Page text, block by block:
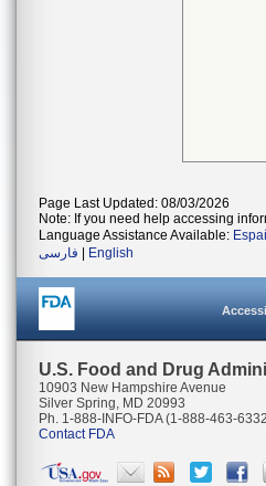
Page Last Updated: 08/03/2026
Note: If you need help accessing
Language Assistance Available:
فارسی
English
U.S. Food and Drug
10903 New Hampshire Avenue
Silver Spring, MD 20993
Ph. 1-888-INFO-FDA (1-888-463-
Contact FDA